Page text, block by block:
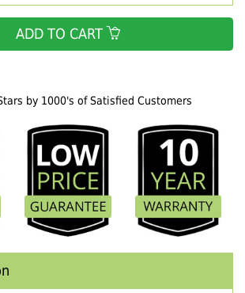
by 1000's of Satisfied Customers
ADD TO CART